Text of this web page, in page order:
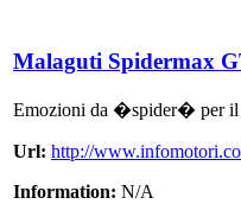
Malaguti Spidermax
Emozioni da �spider� per il
Url: http://
Information: N/A